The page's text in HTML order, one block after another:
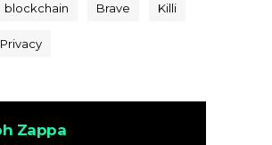
blockchain Brave Killi
Zappa